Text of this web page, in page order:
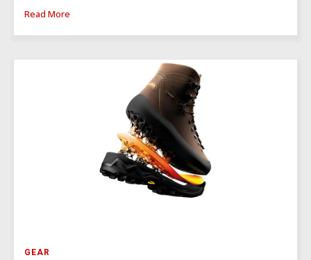
Read More
GEAR